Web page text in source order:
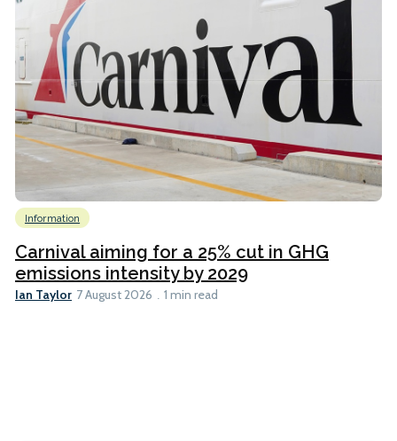
Information
Carnival aiming for a 25% cut in GHG
emissions intensity by 2029
Ian Taylor 7 August 2026 1 min read